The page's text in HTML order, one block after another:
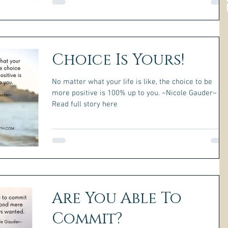
Choice Is Yours!
No matter what your life is like, the choice to be
more positive is 100% up to you. ~Nicole Gauder~
Read full story here
Are You Able To
Commit?